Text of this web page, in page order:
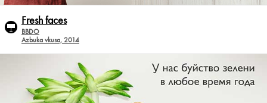
Fresh faces
BBDO
Azbuka vkusa, 2014